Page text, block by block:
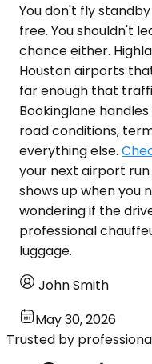
You don't fly
free. You shouldn't
chance either.
Houston airports
far enough that
Bookinglane
road conditions,
everything else.
your next airport
shows up when you
wondering if the
professional
luggage.
John Smith
May 30, 2026
Trusted by